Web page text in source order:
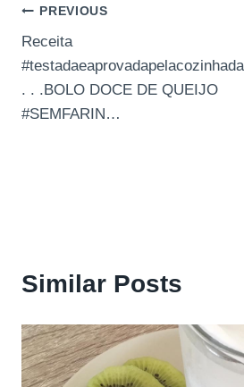
Post
navigation
PREVIOUS
Receita
. . .BOLO DOCE DE QUEIJO
#SEMFARIN…
Similar Posts